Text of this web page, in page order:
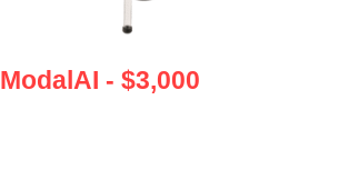
ModalAI - $3,000